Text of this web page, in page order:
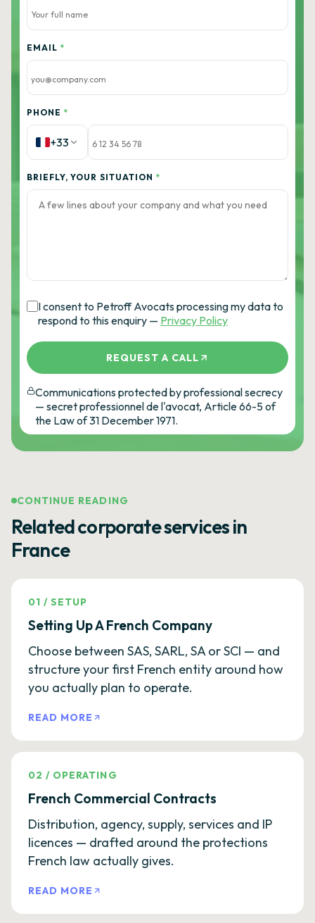
EMAIL *
PHONE *
+33
BRIEFLY, YOUR SITUATION *
I consent to Petroff Avocats processing my data to
respond to this enquiry — Privacy Policy
REQUEST A CALL
Communications protected by professional secrecy
— secret professionnel de l'avocat, Article 66-5 of
the Law of 31 December 1971.
CONTINUE READING
Related corporate services in
France
01 /SETUP
Setting Up A French Company
Choose between SAS, SARL, SA or SCI — and
structure your first French entity around how
you actually plan to operate.
READ MORE
02 / OPERATING
French Commercial Contracts
Distribution, agency, supply, services and IP
licences — drafted around the protections
French law actually gives.
READ MORE